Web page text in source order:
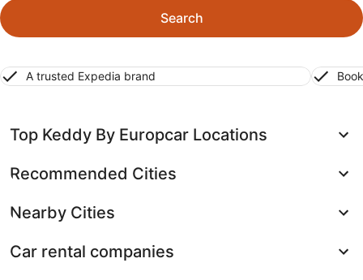
Search
A trusted Expedia brand
Top Keddy By Europcar Locations
Recommended Cities
Nearby Cities
Car rental companies